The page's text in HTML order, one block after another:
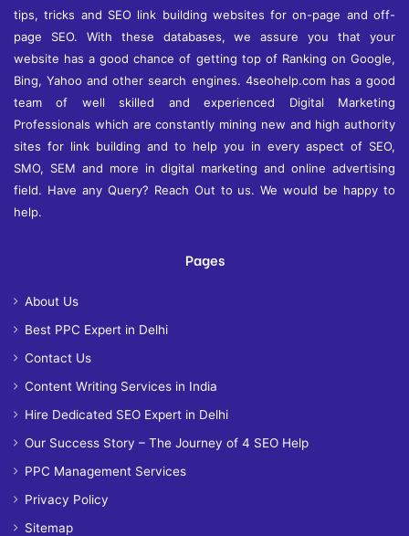
tips, tricks and SEO link building websites for on-page and off-
page SEO. With these databases, we assure you that your
website has a good chance of getting top of Ranking on Google,
Bing, Yahoo and other search engines. 4seohelp.com has a good
team of well skilled and experienced Digital Marketing
Professionals which are constantly mining new and high authority
sites for link building and to help you in every aspect of SEO,
SMO, SEM and more in digital marketing and online advertising
field. Have any Query? Reach Out to us. We would be happy to
help.
Pages
About Us
Best PPC Expert in Delhi
Contact Us
Content Writing Services in India
Hire Dedicated SEO Expert in Delhi
Our Success Story – The Journey of 4 SEO Help
PPC Management Services
Privacy Policy
Sitemap